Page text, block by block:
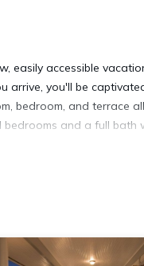
easily accessible
arrive, you'll be
bedroom, and terrace
bedrooms and a full bath
to prepare delicious
as you gaze at the
and pickleball, ensuring